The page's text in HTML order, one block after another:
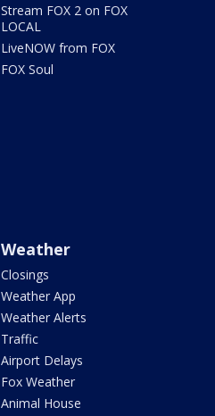
Stream FOX 2 on FOX
LOCAL
LiveNOW from FOX
FOX Soul
Weather
Closings
Weather App
Weather Alerts
Traffic
Airport Delays
Fox Weather
Animal House